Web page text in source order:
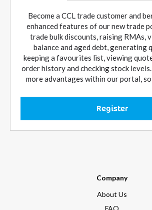
Become a CCL trade customer and
enhanced features of our new trade
trade bulk discounts, raising RMAs,
balance and aged debt, generating
keeping a favourites list, viewing
order history and checking stock
more advantages within our portal,
Register
Company
About Us
FAQ